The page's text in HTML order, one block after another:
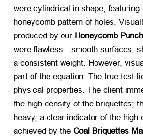
were cylindrical in shape, featuring
honeycomb pattern of holes.
produced by our Honeycomb
were flawless—smooth surfaces,
a consistent weight. However,
part of the equation. The true test
physical properties. The client
the high density of the briquettes;
heavy, a clear indicator of the high
achieved by the Coal Briquettes